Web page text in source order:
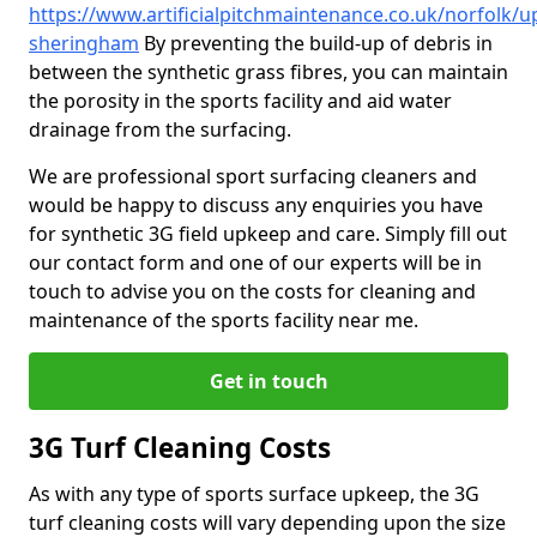
https://www.artificialpitchmaintenance.co.uk/norfolk/
sheringham By preventing the build-up of debris in
between the synthetic grass fibres, you can maintain
the porosity in the sports facility and aid water
drainage from the surfacing.
We are professional sport surfacing cleaners and
would be happy to discuss any enquiries you have
for synthetic 3G field upkeep and care. Simply fill out
our contact form and one of our experts will be in
touch to advise you on the costs for cleaning and
maintenance of the sports facility near me.
Get in touch
3G Turf Cleaning Costs
As with any type of sports surface upkeep, the 3G
turf cleaning costs will vary depending upon the size